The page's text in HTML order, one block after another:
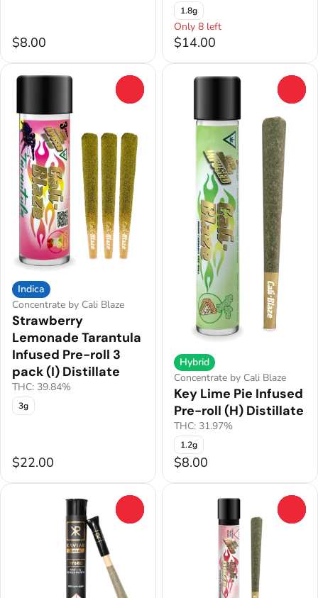
$8.00
1.8g
Only 8 left
$14.00
Indica
Concentrate by Cali Blaze
Strawberry
Lemonade Tarantula
Infused Pre-roll 3
pack (I) Distillate
THC: 39.84%
3g
$22.00
Hybrid
Concentrate by Cali Blaze
Key Lime Pie Infused
Pre-roll (H) Distillate
THC: 31.97%
1.2g
$8.00